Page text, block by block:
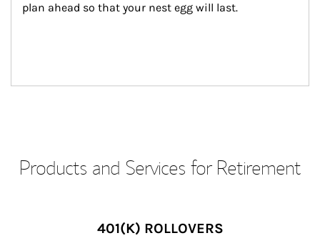
plan ahead so that your nest egg will last.
Products and Services for Retirement
401(K) ROLLOVERS